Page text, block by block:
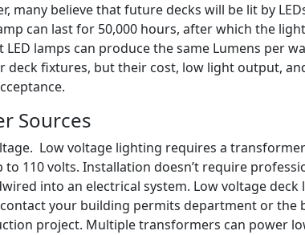
many believe that future decks will be lit by
can last for 50,000 hours, after which the
LED lamps can produce the same Lumens per
deck fixtures, but their cost, low light output,
Sources
Low voltage lighting requires a
to 110 volts. Installation doesn’t require
into an electrical system. Low voltage
your building permits department or
project. Multiple transformers can power